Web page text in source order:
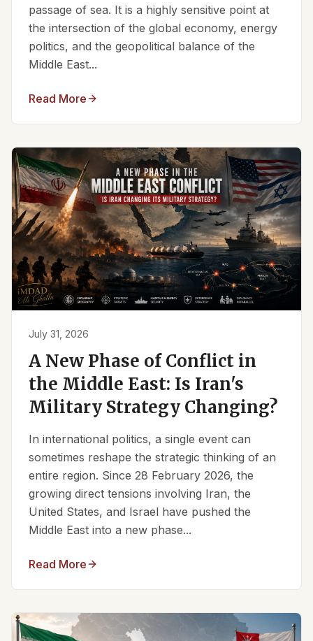
passage of sea. It is a highly sensitive point at
the intersection of the global economy, energy
politics, and the geopolitical balance of the
Middle East...
Read More
July 31, 2026
A New Phase of Conflict in
the Middle East: Is Iran's
Military Strategy Changing?
In international politics, a single event can
sometimes reshape the strategic thinking of an
entire region. Since 28 February 2026, the
growing direct tensions involving Iran, the
United States, and Israel have pushed the
Middle East into a new phase...
Read More